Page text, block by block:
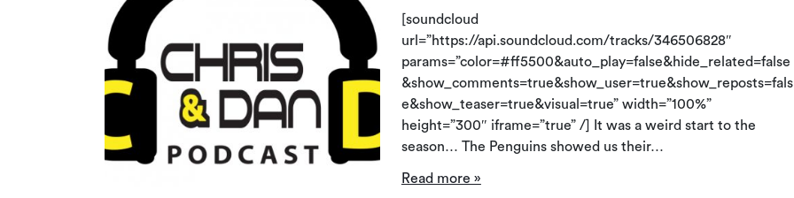
[soundcloud
url=”https://api.soundcloud.com/tracks/346506828″
params=”color=#ff5500&auto_play=false&hide_related=false
&show_comments=true&show_user=true&show_reposts=fals
e&show_teaser=true&visual=true” width=”100%”
height=”300″ iframe=”true” /] It was a weird start to the
season… The Penguins showed us their…
Read more »